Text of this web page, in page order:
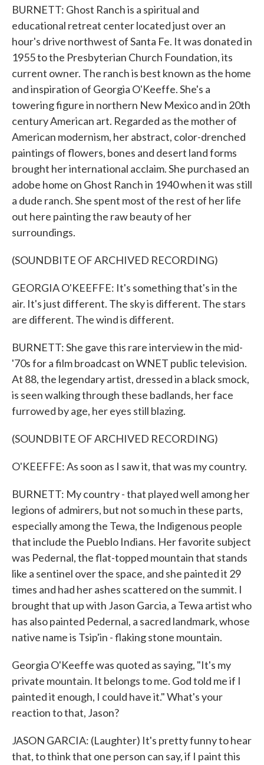
BURNETT: Ghost Ranch is a spiritual and
educational retreat center located just over an
hour's drive northwest of Santa Fe. It was donated in
1955 to the Presbyterian Church Foundation, its
current owner. The ranch is best known as the home
and inspiration of Georgia O'Keeffe. She's a
towering figure in northern New Mexico and in 20th
century American art. Regarded as the mother of
American modernism, her abstract, color-drenched
paintings of flowers, bones and desert land forms
brought her international acclaim. She purchased an
adobe home on Ghost Ranch in 1940 when it was still
a dude ranch. She spent most of the rest of her life
out here painting the raw beauty of her
surroundings.
(SOUNDBITE OF ARCHIVED RECORDING)
GEORGIA O'KEEFFE: It's something that's in the
air. It's just different. The sky is different. The stars
are different. The wind is different.
BURNETT: She gave this rare interview in the mid-
'70s for a film broadcast on WNET public television.
At 88, the legendary artist, dressed in a black smock,
is seen walking through these badlands, her face
furrowed by age, her eyes still blazing.
(SOUNDBITE OF ARCHIVED RECORDING)
O'KEEFFE: As soon as I saw it, that was my country.
BURNETT: My country - that played well among her
legions of admirers, but not so much in these parts,
especially among the Tewa, the Indigenous people
that include the Pueblo Indians. Her favorite subject
was Pedernal, the flat-topped mountain that stands
like a sentinel over the space, and she painted it 29
times and had her ashes scattered on the summit. I
brought that up with Jason Garcia, a Tewa artist who
has also painted Pedernal, a sacred landmark, whose
native name is Tsip'in - flaking stone mountain.
Georgia O'Keeffe was quoted as saying, "It's my
private mountain. It belongs to me. God told me if I
painted it enough, I could have it." What's your
reaction to that, Jason?
JASON GARCIA: (Laughter) It's pretty funny to hear
that, to think that one person can say, if I paint this